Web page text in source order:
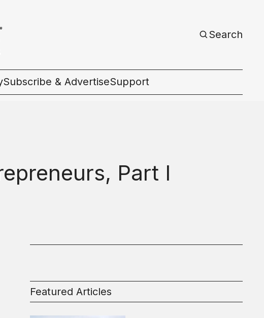
Search
Subscribe & AdvertiseSupport
Part I
Featured Articles